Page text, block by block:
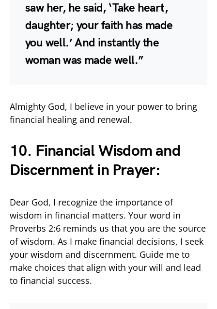
saw her, he said, ‘Take heart,
daughter; your faith has made
you well.’ And instantly the
woman was made well.”
Almighty God, I believe in your power to bring
financial healing and renewal.
10. Financial Wisdom and
Discernment in Prayer:
Dear God, I recognize the importance of
wisdom in financial matters. Your word in
Proverbs 2:6 reminds us that you are the source
of wisdom. As I make financial decisions, I seek
your wisdom and discernment. Guide me to
make choices that align with your will and lead
to financial success.